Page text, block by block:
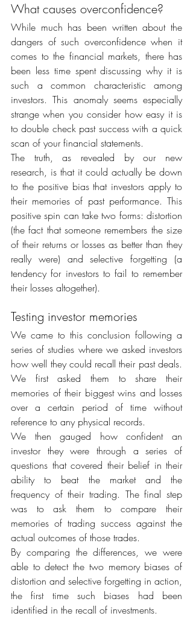
What causes overconfidence?
While much has been written about the
dangers of such overconfidence when it
comes to the financial markets, there has
been less time spent discussing why it is
such a common characteristic among
investors. This anomaly seems especially
strange when you consider how easy it is
to double check past success with a quick
scan of your financial statements.
The truth, as revealed by our new
research, is that it could actually be down
to the positive bias that investors apply to
their memories of past performance. This
positive spin can take two forms: distortion
(the fact that someone remembers the size
of their returns or losses as better than they
really were) and selective forgetting (a
tendency for investors to fail to remember
their losses altogether).
Testing investor memories
We came to this conclusion following a
series of studies where we asked investors
how well they could recall their past deals.
We first asked them to share their
memories of their biggest wins and losses
over a certain period of time without
reference to any physical records.
We then gauged how confident an
investor they were through a series of
questions that covered their belief in their
ability to beat the market and the
frequency of their trading. The final step
was to ask them to compare their
memories of trading success against the
actual outcomes of those trades.
By comparing the differences, we were
able to detect the two memory biases of
distortion and selective forgetting in action,
the first time such biases had been
identified in the recall of investments.